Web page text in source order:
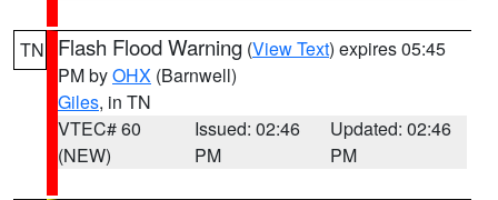
TN Flash Flood Warning (View Text) expires 05:45
PM byOHX (Barnwell)
Giles, in TN
VTEC# 60
(NEW)
Issued: 02:46
PM
Updated: 02:46
PM